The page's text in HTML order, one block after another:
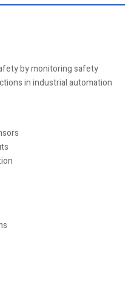
by monitoring safety
in industrial automation